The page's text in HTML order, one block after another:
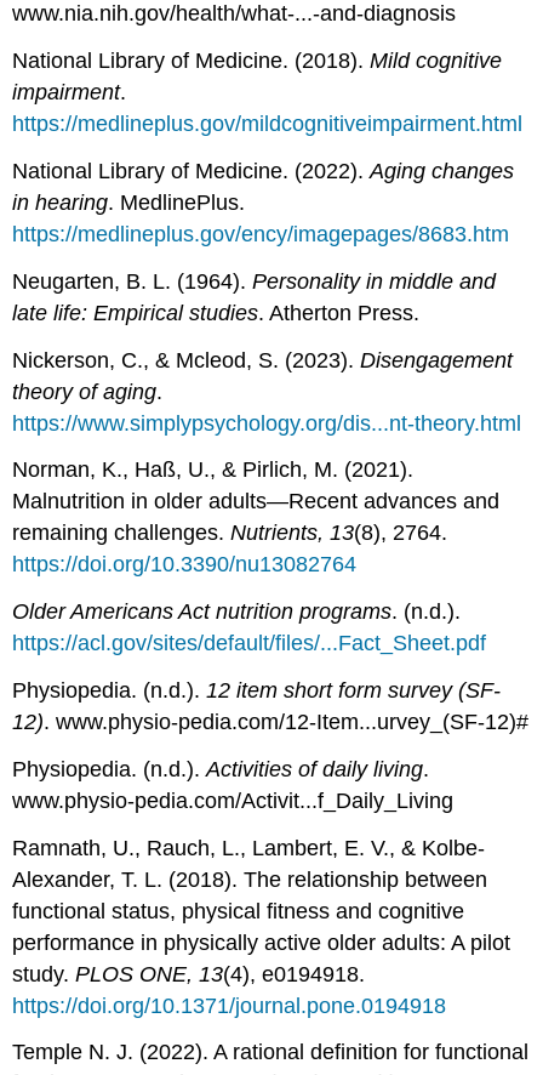
www.nia.nih.gov/health/what-...-and-diagnosis
National Library of Medicine. (2018).Mild cognitive
impairment.
https://medlineplus.gov/mildcognitiveimpairment.html
National Library of Medicine. (2022).Aging changes
in hearing. MedlinePlus.
https://medlineplus.gov/ency/imagepages/8683.htm
Neugarten, B. L. (1964).Personality in middle and
late life: Empirical studies. Atherton Press.
Nickerson, C., & Mcleod, S. (2023).Disengagement
theory of aging.
https://www.simplypsychology.org/dis...nt-theory.html
Norman, K., Haß, U., & Pirlich, M. (2021).
Malnutrition in older adults—Recent advances and
remaining challenges.Nutrients, 13(8), 2764.
https://doi.org/10.3390/nu13082764
Older Americans Act nutrition programs. (n.d.).
https://acl.gov/sites/default/files/...Fact_Sheet.pdf
Physiopedia. (n.d.).12 item short form survey (SF-
12). www.physio-pedia.com/12-Item...urvey_(SF-12)#
Physiopedia. (n.d.).Activities of daily living.
www.physio-pedia.com/Activit...f_Daily_Living
Ramnath, U., Rauch, L., Lambert, E. V., & Kolbe-
Alexander, T. L. (2018). The relationship between
functional status, physical fitness and cognitive
performance in physically active older adults: A pilot
study.PLOS ONE, 13(4), e0194918.
https://doi.org/10.1371/journal.pone.0194918
Temple N. J. (2022). A rational definition for functional